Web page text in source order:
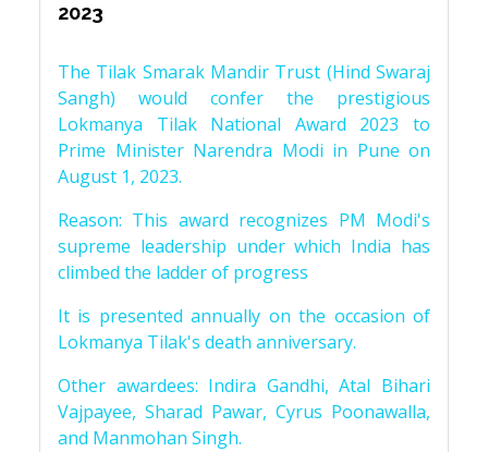
2023
The Tilak Smarak Mandir Trust (Hind Swaraj
Sangh) would confer the prestigious
Lokmanya Tilak National Award 2023 to
Prime Minister Narendra Modi in Pune on
August 1, 2023.
Reason: This award recognizes PM Modi's
supreme leadership under which India has
climbed the ladder of progress
It is presented annually on the occasion of
Lokmanya Tilak's death anniversary.
Other awardees: Indira Gandhi, Atal Bihari
Vajpayee, Sharad Pawar, Cyrus Poonawalla,
and Manmohan Singh.